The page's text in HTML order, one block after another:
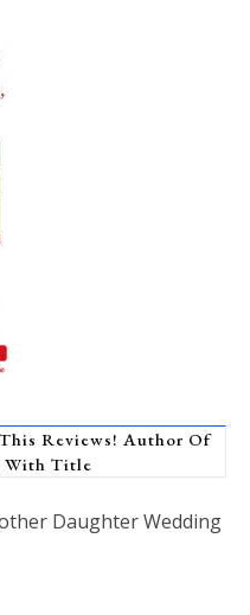
Reviews! Author Of
With Title
Daughter Wedding